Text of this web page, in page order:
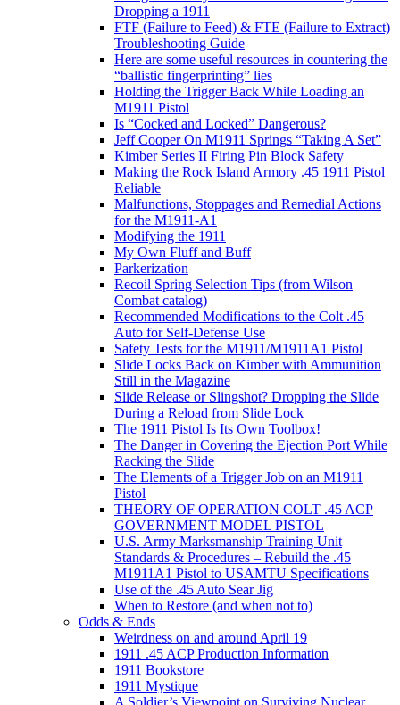
Dropping a 1911
FTF (Failure to Feed) & FTE (Failure to Extract)
Troubleshooting Guide
Here are some useful resources in countering the
“ballistic fingerprinting” lies
Holding the Trigger Back While Loading an
M1911 Pistol
Is “Cocked and Locked” Dangerous?
Jeff Cooper On M1911 Springs “Taking A Set”
Kimber Series II Firing Pin Block Safety
Making the Rock Island Armory .45 1911 Pistol
Reliable
Malfunctions, Stoppages and Remedial Actions
for the M1911-A1
Modifying the 1911
My Own Fluff and Buff
Parkerization
Recoil Spring Selection Tips (from Wilson
Combat catalog)
Recommended Modifications to the Colt .45
Auto for Self-Defense Use
Safety Tests for the M1911/M1911A1 Pistol
Slide Locks Back on Kimber with Ammunition
Still in the Magazine
Slide Release or Slingshot? Dropping the Slide
During a Reload from Slide Lock
The 1911 Pistol Is Its Own Toolbox!
The Danger in Covering the Ejection Port While
Racking the Slide
The Elements of a Trigger Job on an M1911
Pistol
THEORY OF OPERATION COLT .45 ACP
GOVERNMENT MODEL PISTOL
U.S. Army Marksmanship Training Unit
Standards & Procedures – Rebuild the .45
M1911A1 Pistol to USAMTU Specifications
Use of the .45 Auto Sear Jig
When to Restore (and when not to)
Odds & Ends
Weirdness on and around April 19
1911 .45 ACP Production Information
1911 Bookstore
1911 Mystique
A Soldier’s Viewpoint on Surviving Nuclear,